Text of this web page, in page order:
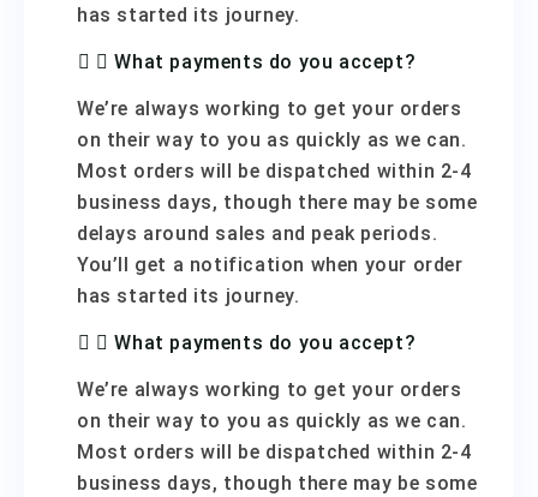
has started its journey.
What payments do you accept?
We’re always working to get your orders
on their way to you as quickly as we can.
Most orders will be dispatched within 2-4
business days, though there may be some
delays around sales and peak periods.
You’ll get a notification when your order
has started its journey.
What payments do you accept?
We’re always working to get your orders
on their way to you as quickly as we can.
Most orders will be dispatched within 2-4
business days, though there may be some